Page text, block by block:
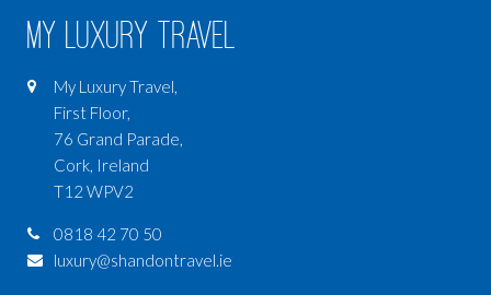
My Luxury Travel
My Luxury Travel,
First Floor,
76 Grand Parade,
Cork, Ireland
T12 WPV2
0818 42 70 50
luxury@shandontravel.ie